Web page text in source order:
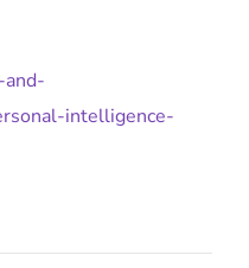
intelligence-